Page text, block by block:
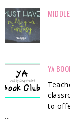
YA
to
...